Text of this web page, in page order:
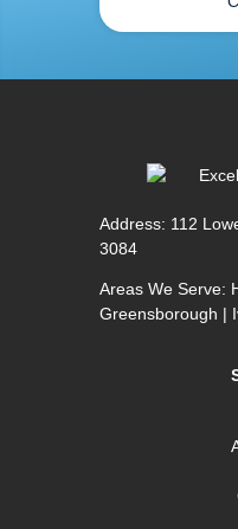
Address: 112
3084
Areas We Serve:
Greensborough